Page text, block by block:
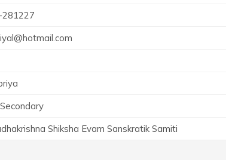
Shiksha Evam Sanskratik Samiti